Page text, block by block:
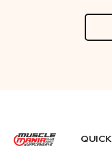
QUICK